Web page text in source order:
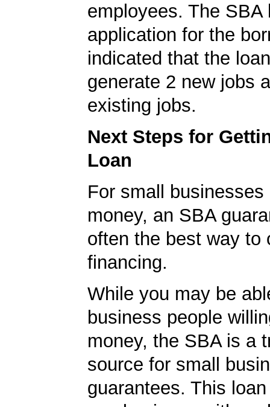
employees. The SBA
application for the
indicated that the
generate 2 new jobs
existing jobs.
Next Steps for
Loan
For small businesses
money, an SBA
often the best way to
financing.
While you may be
business people
money, the SBA is a
source for small
guarantees. This